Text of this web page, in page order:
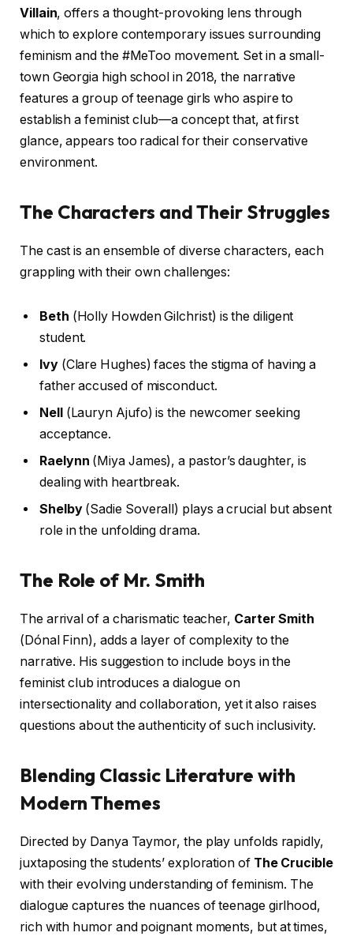
Villain, offers a thought-provoking lens through
which to explore contemporary issues surrounding
feminism and the #MeToo movement. Set in a small-
town Georgia high school in 2018, the narrative
features a group of teenage girls who aspire to
establish a feminist club—a concept that, at first
glance, appears too radical for their conservative
environment.
The Characters and Their Struggles
The cast is an ensemble of diverse characters, each
grappling with their own challenges:
Beth (Holly Howden Gilchrist) is the diligent
student.
Ivy(Clare Hughes) faces the stigma of having a
father accused of misconduct.
Nell(Lauryn Ajufo) is the newcomer seeking
acceptance.
Raelynn (Miya James), a pastor’s daughter, is
dealing with heartbreak.
Shelby(Sadie Soverall) plays a crucial but absent
role in the unfolding drama.
The Role of Mr. Smith
The arrival of a charismatic teacher, Carter Smith
(Dónal Finn), adds a layer of complexity to the
narrative. His suggestion to include boys in the
feminist club introduces a dialogue on
intersectionality and collaboration, yet it also raises
questions about the authenticity of such inclusivity.
Blending Classic Literature with
Modern Themes
Directed by Danya Taymor, the play unfolds rapidly,
juxtaposing the students’ exploration of The Crucible
with their evolving understanding of feminism. The
dialogue captures the nuances of teenage girlhood,
rich with humor and poignant moments, but at times,